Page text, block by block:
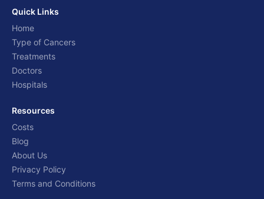
Quick Links
Home
Type of Cancers
Treatments
Doctors
Hospitals
Resources
Costs
Blog
About Us
Privacy Policy
Terms and Conditions